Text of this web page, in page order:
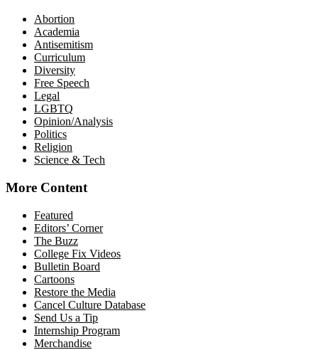
Abortion
Academia
Antisemitism
Curriculum
Diversity
Free Speech
Legal
LGBTQ
Opinion/Analysis
Politics
Religion
Science & Tech
More Content
Featured
Editors’ Corner
The Buzz
College Fix Videos
Bulletin Board
Cartoons
Restore the Media
Cancel Culture Database
Send Us a Tip
Internship Program
Merchandise